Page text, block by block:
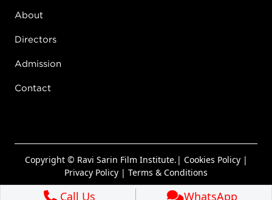
About
Directors
Admission
Contact
Copyright © Ravi Sarin Film Institute.| Cookies Policy|
Privacy Policy | Terms & Conditions
Call Us WhatsApp